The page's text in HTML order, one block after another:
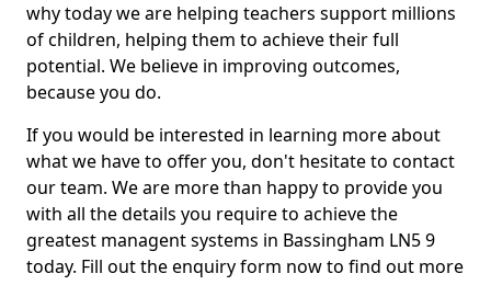
why today we are helping teachers support millions
of children, helping them to achieve their full
potential. We believe in improving outcomes,
because you do.
If you would be interested in learning more about
what we have to offer you, don't hesitate to contact
our team. We are more than happy to provide you
with all the details you require to achieve the
greatest managent systems in Bassingham LN5 9
today. Fill out the enquiry form now to find out more